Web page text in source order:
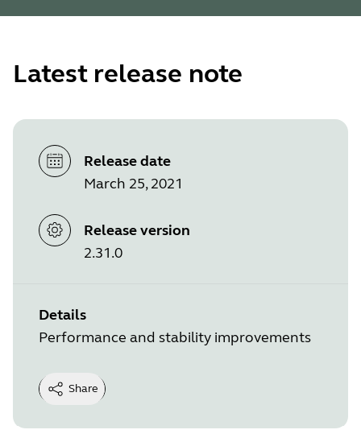
Latest release note
Release date
March 25, 2021
Release version
2.31.0
Details
Performance and stability improvements
Share